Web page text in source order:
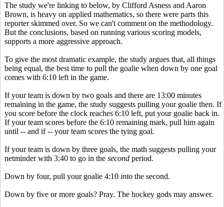
The study we're linking to below, by Clifford Asness and Aaron
Brown, is heavy on applied mathematics, so there were parts this
reporter skimmed over. So we can't comment on the methodology.
But the conclusions, based on running various scoring models,
supports a more aggressive approach.
To give the most dramatic example, the study argues that, all things
being equal, the best time to pull the goalie when down by one goal
comes with 6:10 left in the game.
If your team is down by two goals and there are 13:00 minutes
remaining in the game, the study suggests pulling your goalie then. If
you score before the clock reaches 6:10 left, put your goalie back in.
If your team scores before the 6:10 remaining mark, pull him again
until -- and if -- your team scores the tying goal.
If your team is down by three goals, the math suggests pulling your
netminder with 3:40 to go in the second period.
Down by four, pull your goalie 4:10 into the second.
Down by five or more goals? Pray. The hockey gods may answer.